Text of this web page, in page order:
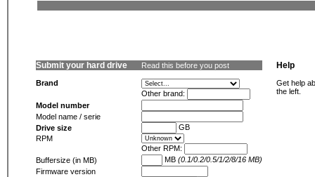
Submit your hard drive Read this before you post
Brand
Other brand:
Model number
Model name / serie
Drive size
GB
RPM
Other RPM:
Buffersize (in MB)
MB (0.1/0.2/0.5/1/2/8/16 MB)
Firmware version
Help
Get help
the left.